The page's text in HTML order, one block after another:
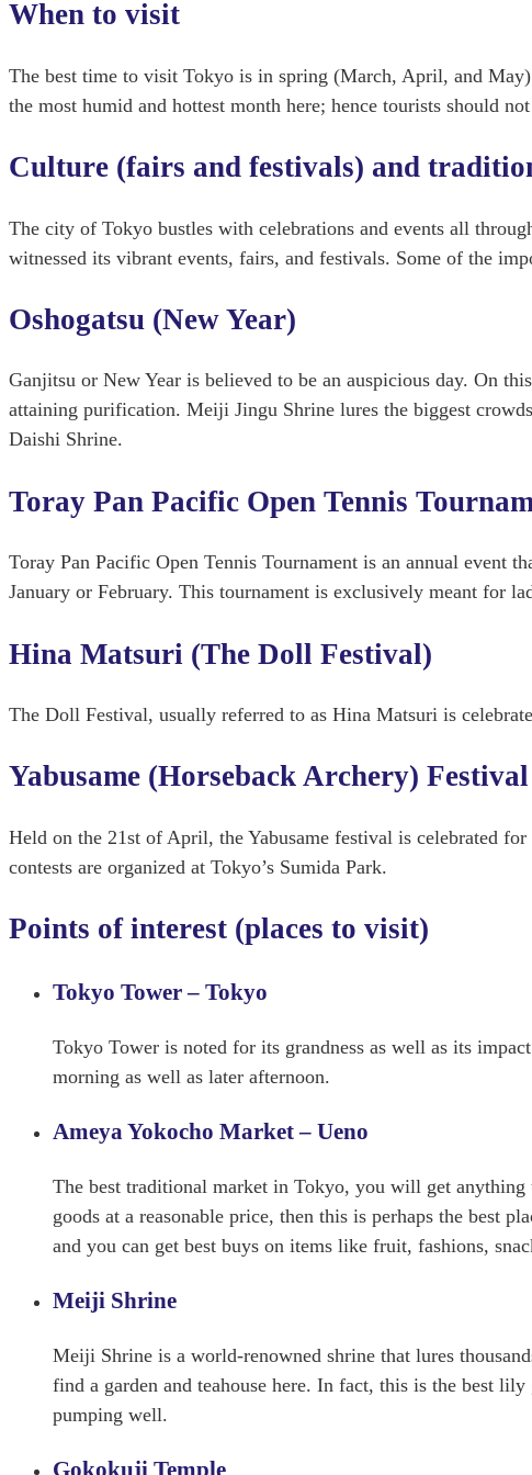
When to visit
The best time to visit Tokyo is in spring (March, April, and
the most humid and hottest month here; hence tourists should
Culture (fairs and festivals) and
The city of Tokyo bustles with celebrations and events all
witnessed its vibrant events, fairs, and festivals. Some of the
Oshogatsu (New Year)
Ganjitsu or New Year is believed to be an auspicious day. On
attaining purification. Meiji Jingu Shrine lures the biggest
Daishi Shrine.
Toray Pan Pacific Open Tennis
Toray Pan Pacific Open Tennis Tournament is an annual event
January or February. This tournament is exclusively meant for
Hina Matsuri (The Doll Festival)
The Doll Festival, usually referred to as Hina Matsuri is
Yabusame (Horseback Archery) Festival
Held on the 21st of April, the Yabusame festival is celebrated
contests are organized at Tokyo’s Sumida Park.
Points of interest (places to visit)
Tokyo Tower – Tokyo
Tokyo Tower is noted for its grandness as well as its
morning as well as later afternoon.
Ameya Yokocho Market – Ueno
The best traditional market in Tokyo, you will get
goods at a reasonable price, then this is perhaps the best
and you can get best buys on items like fruit, fashions,
Meiji Shrine
Meiji Shrine is a world-renowned shrine that lures
find a garden and teahouse here. In fact, this is the best
pumping well.
Gokokuji Temple